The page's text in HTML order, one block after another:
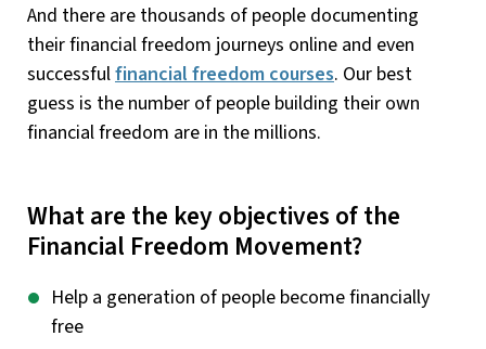
And there are thousands of people documenting
their financial freedom journeys online and even
successfulfinancial freedom courses. Our best
guess is the number of people building their own
financial freedom are in the millions.
What are the key objectives of the
Financial Freedom Movement?
Help a generation of people become financially
free